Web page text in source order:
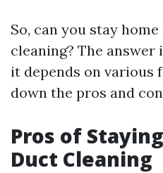
So, can you stay
cleaning? The
it depends on various
down the pros and
Pros of
Duct Cleaning